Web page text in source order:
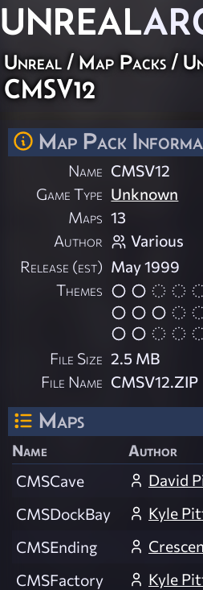
UNREAL
Unreal / Map Packs /
CMSV12
Map Pack
Name CMSV12
Game Type Unknown
Maps 13
Author
Various
Release (est) May 1999
Themes
File Size 2.5 MB
File Name CMSV12.ZIP
Maps
Name
Author
CMSCave
David
CMSDockBay
Kyle
CMSEnding
CMSFactory
Kyle